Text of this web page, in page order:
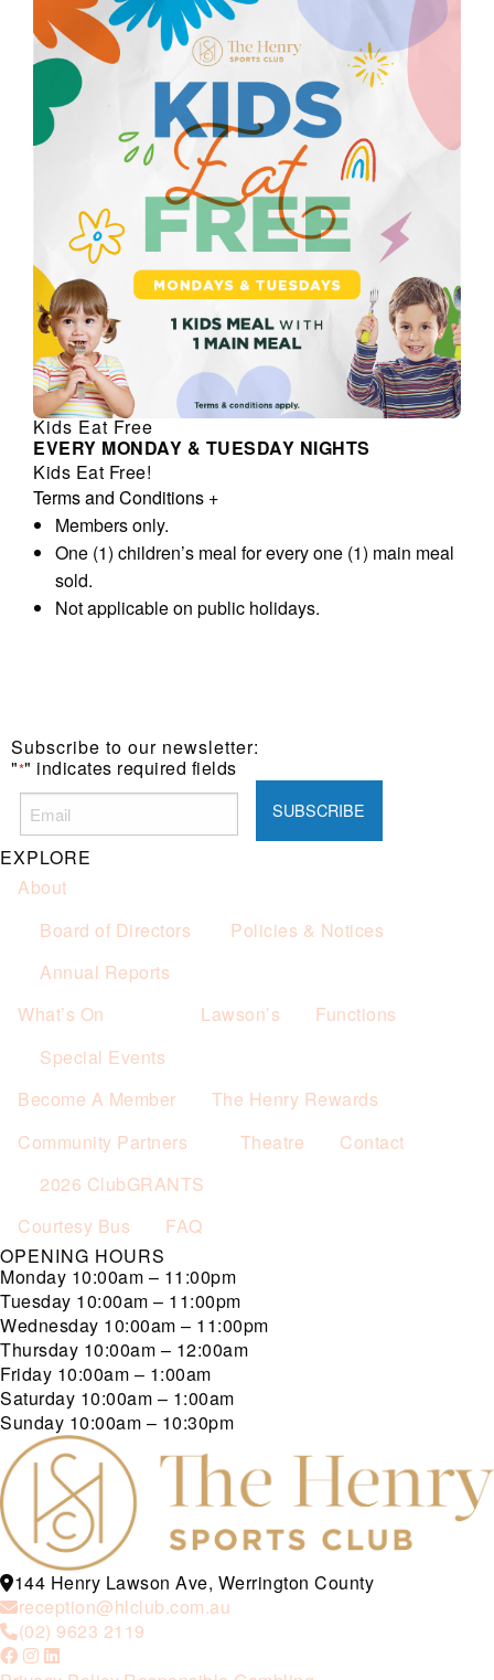
Kids Eat Free
EVERY MONDAY & TUESDAY NIGHTS
Kids Eat Free!
Terms and Conditions +
Members only.
One (1) children’s meal for every one (1) main meal
sold.
Not applicable on public holidays.
Subscribe to our newsletter:
"*" indicates required fields
EXPLORE
About
Board of Directors
Policies & Notices
Annual Reports
What’s On
Special Events
Lawson’s Functions
Become A Member
The Henry Rewards
Community Partners
2026 ClubGRANTS
Theatre Contact
Courtesy Bus
FAQ
OPENING HOURS
Monday 10:00am – 11:00pm
Tuesday 10:00am – 11:00pm
Wednesday 10:00am – 11:00pm
Thursday 10:00am – 12:00am
Friday 10:00am – 1:00am
Saturday 10:00am – 1:00am
Sunday 10:00am – 10:30pm
144 Henry Lawson Ave, Werrington County
reception@hlclub.com.au
(02) 9623 2119